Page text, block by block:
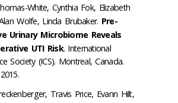
White, Cynthia Fok, Elizabeth
Wolfe, Linda Brubaker. Pre-
Urinary Microbiome Reveals
UTI Risk. International
Society (ICS). Montreal, Canada.
Travis Price, Evann Hilt,